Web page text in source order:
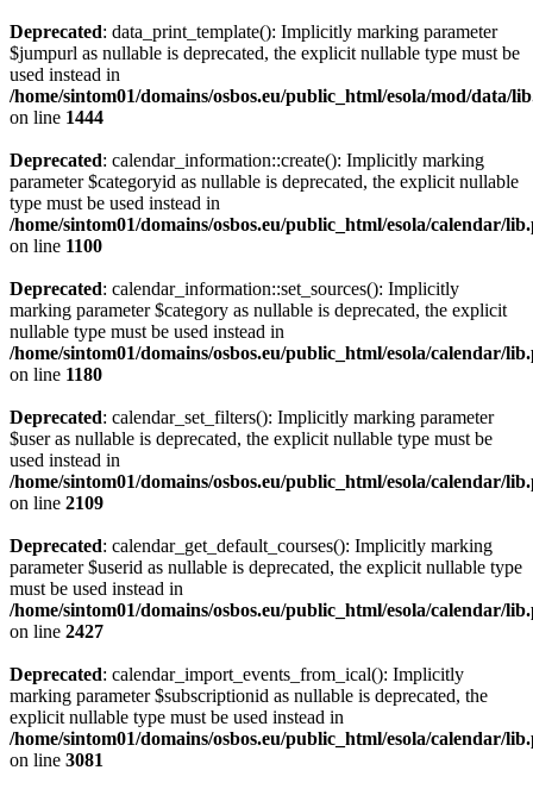
Deprecated: data_print_template(): Implicitly marking parameter
$jumpurl as nullable is deprecated, the explicit nullable type must be
used instead in
/home/sintom01/domains/osbos.eu/public_html/esola/mod/data/
on line 1444
Deprecated: calendar_information::create(): Implicitly marking
parameter $categoryid as nullable is deprecated, the explicit nullable
type must be used instead in
/home/sintom01/domains/osbos.eu/public_html/esola/calendar/
on line 1100
Deprecated: calendar_information::set_sources(): Implicitly
marking parameter $category as nullable is deprecated, the explicit
nullable type must be used instead in
/home/sintom01/domains/osbos.eu/public_html/esola/calendar/
on line 1180
Deprecated: calendar_set_filters(): Implicitly marking parameter
$user as nullable is deprecated, the explicit nullable type must be
used instead in
/home/sintom01/domains/osbos.eu/public_html/esola/calendar/
on line 2109
Deprecated: calendar_get_default_courses(): Implicitly marking
parameter $userid as nullable is deprecated, the explicit nullable type
must be used instead in
/home/sintom01/domains/osbos.eu/public_html/esola/calendar/
on line 2427
Deprecated: calendar_import_events_from_ical(): Implicitly
marking parameter $subscriptionid as nullable is deprecated, the
explicit nullable type must be used instead in
/home/sintom01/domains/osbos.eu/public_html/esola/calendar/
on line 3081